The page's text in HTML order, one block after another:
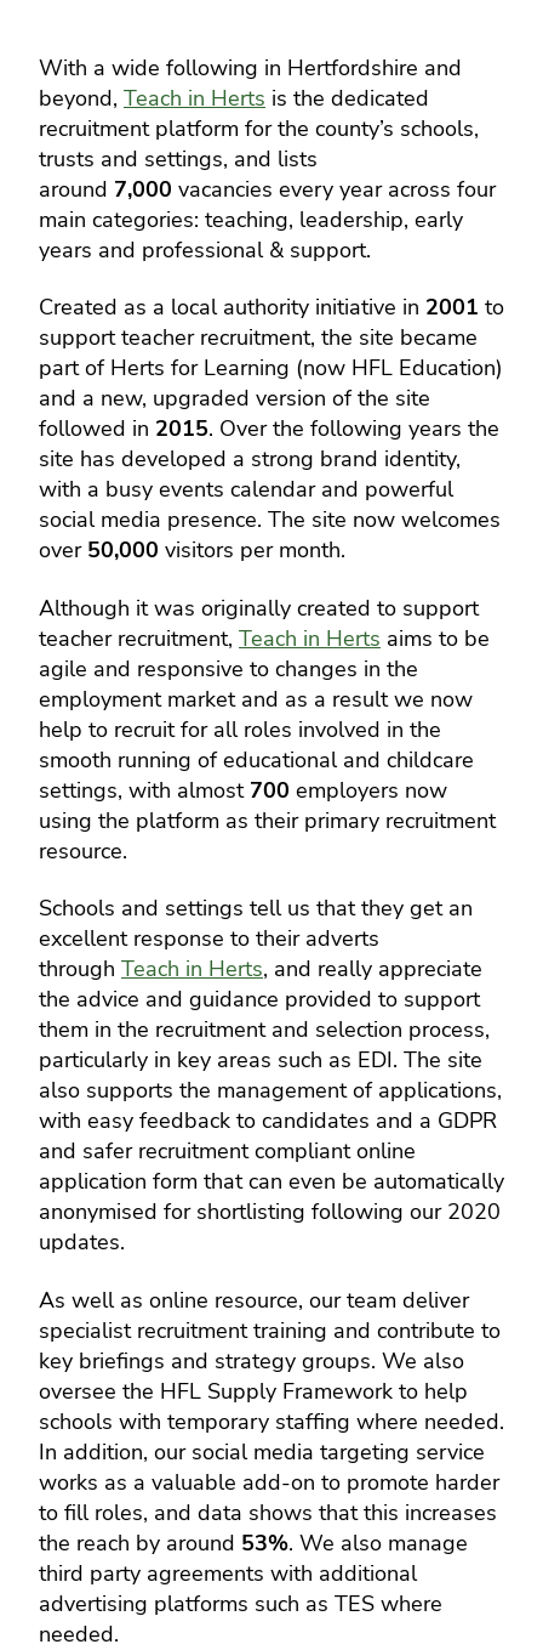
With a wide following in Hertfordshire and
beyond, Teach in Herts is the dedicated
recruitment platform for the county’s schools,
trusts and settings, and lists
around 7,000 vacancies every year across four
main categories: teaching, leadership, early
years and professional & support.
Created as a local authority initiative in 2001 to
support teacher recruitment, the site became
part of Herts for Learning (now HFL Education)
and a new, upgraded version of the site
followed in 2015. Over the following years the
site has developed a strong brand identity,
with a busy events calendar and powerful
social media presence. The site now welcomes
over 50,000 visitors per month.
Although it was originally created to support
teacher recruitment, Teach in Herts aims to be
agile and responsive to changes in the
employment market and as a result we now
help to recruit for all roles involved in the
smooth running of educational and childcare
settings, with almost 700 employers now
using the platform as their primary recruitment
resource.
Schools and settings tell us that they get an
excellent response to their adverts
through Teach in Herts, and really appreciate
the advice and guidance provided to support
them in the recruitment and selection process,
particularly in key areas such as EDI. The site
also supports the management of applications,
with easy feedback to candidates and a GDPR
and safer recruitment compliant online
application form that can even be automatically
anonymised for shortlisting following our 2020
updates.
As well as online resource, our team deliver
specialist recruitment training and contribute to
key briefings and strategy groups. We also
oversee the HFL Supply Framework to help
schools with temporary staffing where needed.
In addition, our social media targeting service
works as a valuable add-on to promote harder
to fill roles, and data shows that this increases
the reach by around 53%. We also manage
third party agreements with additional
advertising platforms such as TES where
needed.